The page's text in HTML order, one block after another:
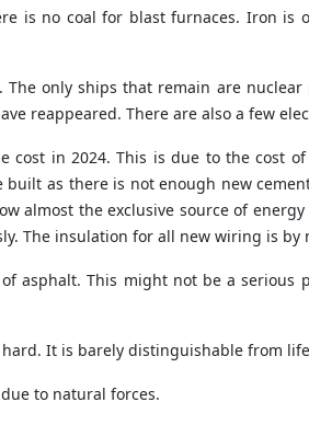
is no coal for blast furnaces. Iron
only ships that remain are
reappeared. There are also a few
cost in 2024. This is due to the cost
as there is not enough new
almost the exclusive source of
The insulation for all new wiring is
asphalt. This might not be a serious
It is barely distinguishable from
to natural forces.